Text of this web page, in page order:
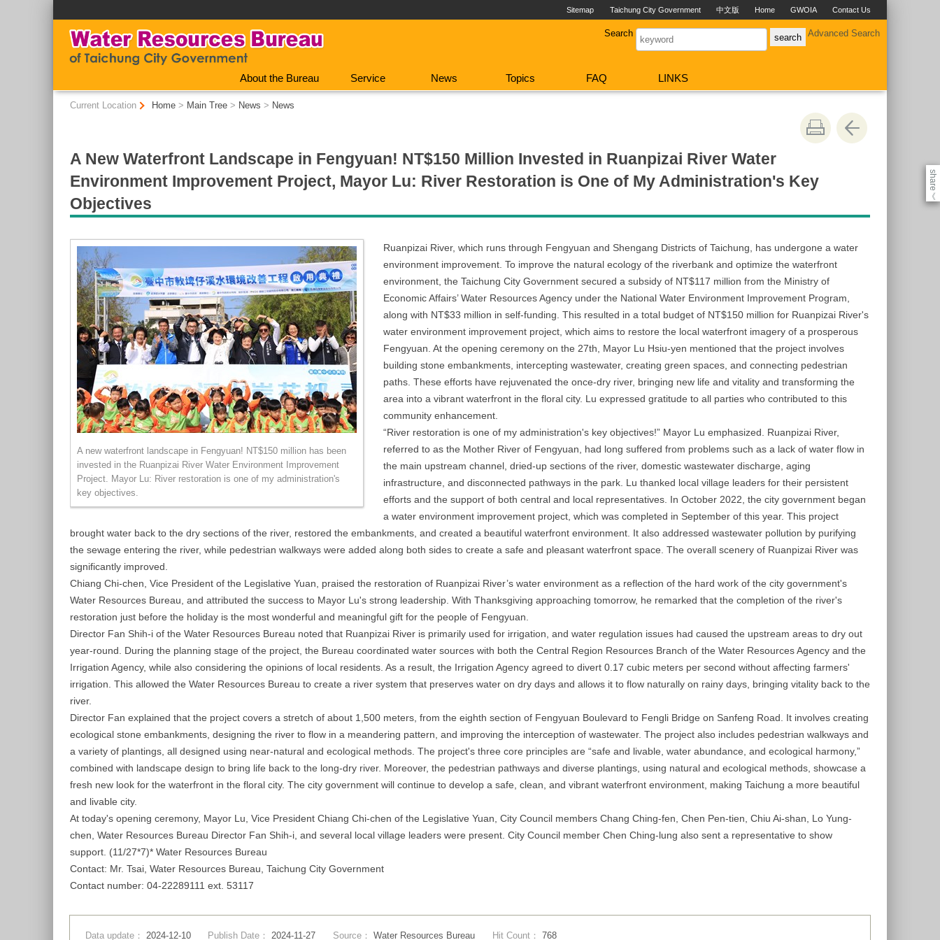
Sitemap Taichung City Government 中文版 Home GWOIA Contact Us
Search Advanced Search
About the Bureau Service News Topics FAQ LINKS
:::
Current Location
Home > Main Tree > News > News
share
《
A New Waterfront Landscape in Fengyuan! NT$150 Million Invested in Ruanpizai River Water
Environment Improvement Project, Mayor Lu: River Restoration is One of My Administration's Key
Objectives
A new waterfront landscape in Fengyuan! NT$150 million has been
invested in the Ruanpizai River Water Environment Improvement
Project. Mayor Lu: River restoration is one of my administration's
key objectives.
Ruanpizai River, which runs through Fengyuan and Shengang Districts of Taichung, has undergone a water
environment improvement. To improve the natural ecology of the riverbank and optimize the waterfront
environment, the Taichung City Government secured a subsidy of NT$117 million from the Ministry of
Economic Affairs’ Water Resources Agency under the National Water Environment Improvement Program,
along with NT$33 million in self-funding. This resulted in a total budget of NT$150 million for Ruanpizai River's
water environment improvement project, which aims to restore the local waterfront imagery of a prosperous
Fengyuan. At the opening ceremony on the 27th, Mayor Lu Hsiu-yen mentioned that the project involves
building stone embankments, intercepting wastewater, creating green spaces, and connecting pedestrian
paths. These efforts have rejuvenated the once-dry river, bringing new life and vitality and transforming the
area into a vibrant waterfront in the floral city. Lu expressed gratitude to all parties who contributed to this
community enhancement.
“River restoration is one of my administration's key objectives!” Mayor Lu emphasized. Ruanpizai River,
referred to as the Mother River of Fengyuan, had long suffered from problems such as a lack of water flow in
the main upstream channel, dried-up sections of the river, domestic wastewater discharge, aging
infrastructure, and disconnected pathways in the park. Lu thanked local village leaders for their persistent
efforts and the support of both central and local representatives. In October 2022, the city government began
a water environment improvement project, which was completed in September of this year. This project
brought water back to the dry sections of the river, restored the embankments, and created a beautiful waterfront environment. It also addressed wastewater pollution by purifying
the sewage entering the river, while pedestrian walkways were added along both sides to create a safe and pleasant waterfront space. The overall scenery of Ruanpizai River was
significantly improved.
Chiang Chi-chen, Vice President of the Legislative Yuan, praised the restoration of Ruanpizai River’s water environment as a reflection of the hard work of the city government's
Water Resources Bureau, and attributed the success to Mayor Lu's strong leadership. With Thanksgiving approaching tomorrow, he remarked that the completion of the river's
restoration just before the holiday is the most wonderful and meaningful gift for the people of Fengyuan.
Director Fan Shih-i of the Water Resources Bureau noted that Ruanpizai River is primarily used for irrigation, and water regulation issues had caused the upstream areas to dry out
year-round. During the planning stage of the project, the Bureau coordinated water sources with both the Central Region Resources Branch of the Water Resources Agency and the
Irrigation Agency, while also considering the opinions of local residents. As a result, the Irrigation Agency agreed to divert 0.17 cubic meters per second without affecting farmers'
irrigation. This allowed the Water Resources Bureau to create a river system that preserves water on dry days and allows it to flow naturally on rainy days, bringing vitality back to the
river.
Director Fan explained that the project covers a stretch of about 1,500 meters, from the eighth section of Fengyuan Boulevard to Fengli Bridge on Sanfeng Road. It involves creating
ecological stone embankments, designing the river to flow in a meandering pattern, and improving the interception of wastewater. The project also includes pedestrian walkways and
a variety of plantings, all designed using near-natural and ecological methods. The project's three core principles are “safe and livable, water abundance, and ecological harmony,”
combined with landscape design to bring life back to the long-dry river. Moreover, the pedestrian pathways and diverse plantings, using natural and ecological methods, showcase a
fresh new look for the waterfront in the floral city. The city government will continue to develop a safe, clean, and vibrant waterfront environment, making Taichung a more beautiful
and livable city.
At today's opening ceremony, Mayor Lu, Vice President Chiang Chi-chen of the Legislative Yuan, City Council members Chang Ching-fen, Chen Pen-tien, Chiu Ai-shan, Lo Yung-
chen, Water Resources Bureau Director Fan Shih-i, and several local village leaders were present. City Council member Chen Ching-lung also sent a representative to show
support. (11/27*7)* Water Resources Bureau
Contact: Mr. Tsai, Water Resources Bureau, Taichung City Government
Contact number: 04-22289111 ext. 53117
Data update： 2024-12-10 Publish Date：2024-11-27 Source：Water Resources Bureau Hit Count：768